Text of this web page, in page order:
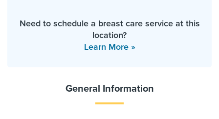
Need to schedule a breast care service at this
location?
Learn More »
General Information